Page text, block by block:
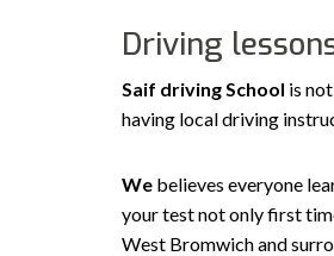
Driving
Saif driving School is
having local driving
We believes everyone
your test not only first
West Bromwich and